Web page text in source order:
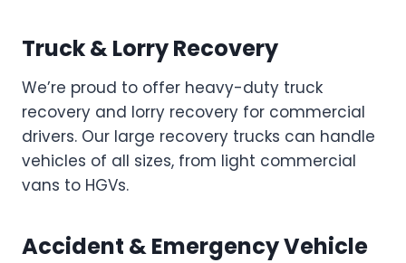
Truck & Lorry Recovery
We’re proud to offer heavy-duty truck
recovery and lorry recovery for commercial
drivers. Our large recovery trucks can handle
vehicles of all sizes, from light commercial
vans to HGVs.
Accident & Emergency Vehicle